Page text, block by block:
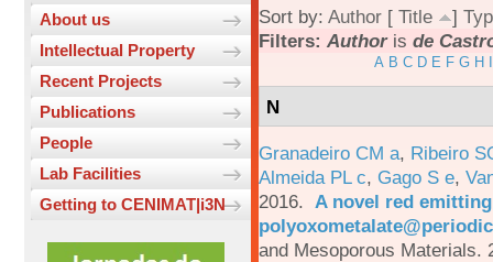
About us
Intellectual Property
Recent Projects
Publications
People
Lab Facilities
Getting to CENIMAT|i3N
Sort by: Author [ Title ]
Filters: Authoris de
A B C D E F G H
N
Granadeiro CM a, Ribeiro
Almeida PL c, Gago S e,
2016. A novel red
and Mesoporous Materials.